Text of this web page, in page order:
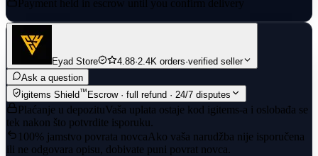
Payment held in escrow until you confirm delivery
Eyad Store 4.88·2.4K orders·verified seller
Ask a question
igitems Shield™Escrow · full refund · 24/7 disputes
Plaćanje u depozituVaša uplata ostaje kod igitems-a i oslobađa se
tek nakon što potvrdite isporuku.
100% jamstvo povrata novcaAko vaša narudžba nije isporučena
ili ne odgovara opisu, dobivate puni povrat novca.